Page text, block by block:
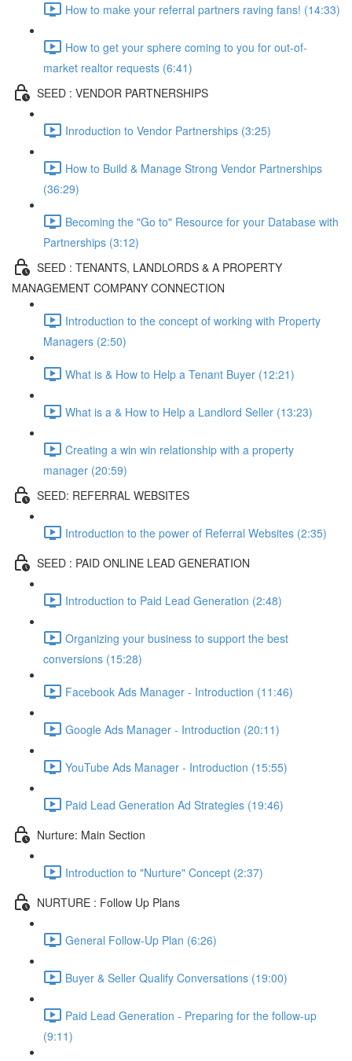
How to make your referral partners raving fans! (14:33)
How to get your sphere coming to you for out-of-
market realtor requests (6:41)
SEED : VENDOR PARTNERSHIPS
Inroduction to Vendor Partnerships (3:25)
How to Build & Manage Strong Vendor Partnerships
(36:29)
Becoming the "Go to" Resource for your Database with
Partnerships (3:12)
SEED : TENANTS, LANDLORDS & A PROPERTY
MANAGEMENT COMPANY CONNECTION
Introduction to the concept of working with Property
Managers (2:50)
What is & How to Help a Tenant Buyer (12:21)
What is a & How to Help a Landlord Seller (13:23)
Creating a win win relationship with a property
manager (20:59)
SEED: REFERRAL WEBSITES
Introduction to the power of Referral Websites (2:35)
SEED : PAID ONLINE LEAD GENERATION
Introduction to Paid Lead Generation (2:48)
Organizing your business to support the best
conversions (15:28)
Facebook Ads Manager - Introduction (11:46)
Google Ads Manager - Introduction (20:11)
YouTube Ads Manager - Introduction (15:55)
Paid Lead Generation Ad Strategies (19:46)
Nurture: Main Section
Introduction to "Nurture" Concept (2:37)
NURTURE : Follow Up Plans
General Follow-Up Plan (6:26)
Buyer & Seller Qualify Conversations (19:00)
Paid Lead Generation - Preparing for the follow-up
(9:11)